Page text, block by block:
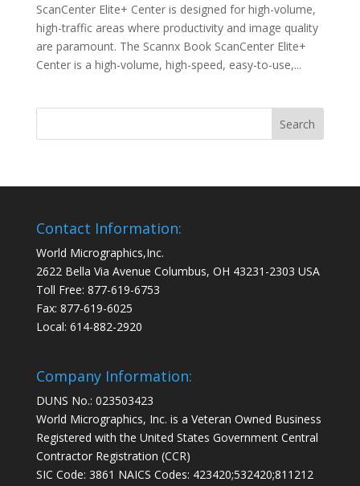
ScanCenter Elite+ Center is designed for high-volume,
high-traffic areas where productivity and image quality
are paramount. The Scannx Book ScanCenter Elite+
Center is a high-volume, high-speed, easy-to-use,...
Contact Information:
World Micrographics,Inc.
2622 Bella Via Avenue Columbus, OH 43231-2303 USA
Toll Free: 877-619-6753
Fax: 877-619-6025
Local: 614-882-2920
Company Information:
DUNS No.: 023503423
World Micrographics, Inc. is a Veteran Owned Business
Registered with the United States Government Central
Contractor Registration (CCR)
SIC Code: 3861 NAICS Codes: 423420;532420;811212